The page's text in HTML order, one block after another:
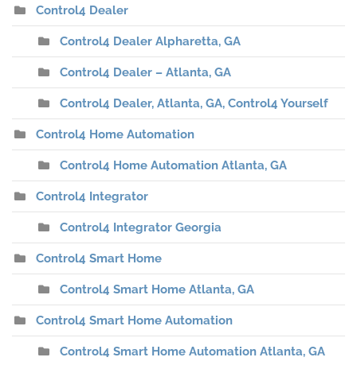
Control4 Dealer
Control4 Dealer Alpharetta, GA
Control4 Dealer – Atlanta, GA
Control4 Dealer, Atlanta, GA, Control4 Yourself
Control4 Home Automation
Control4 Home Automation Atlanta, GA
Control4 Integrator
Control4 Integrator Georgia
Control4 Smart Home
Control4 Smart Home Atlanta, GA
Control4 Smart Home Automation
Control4 Smart Home Automation Atlanta, GA